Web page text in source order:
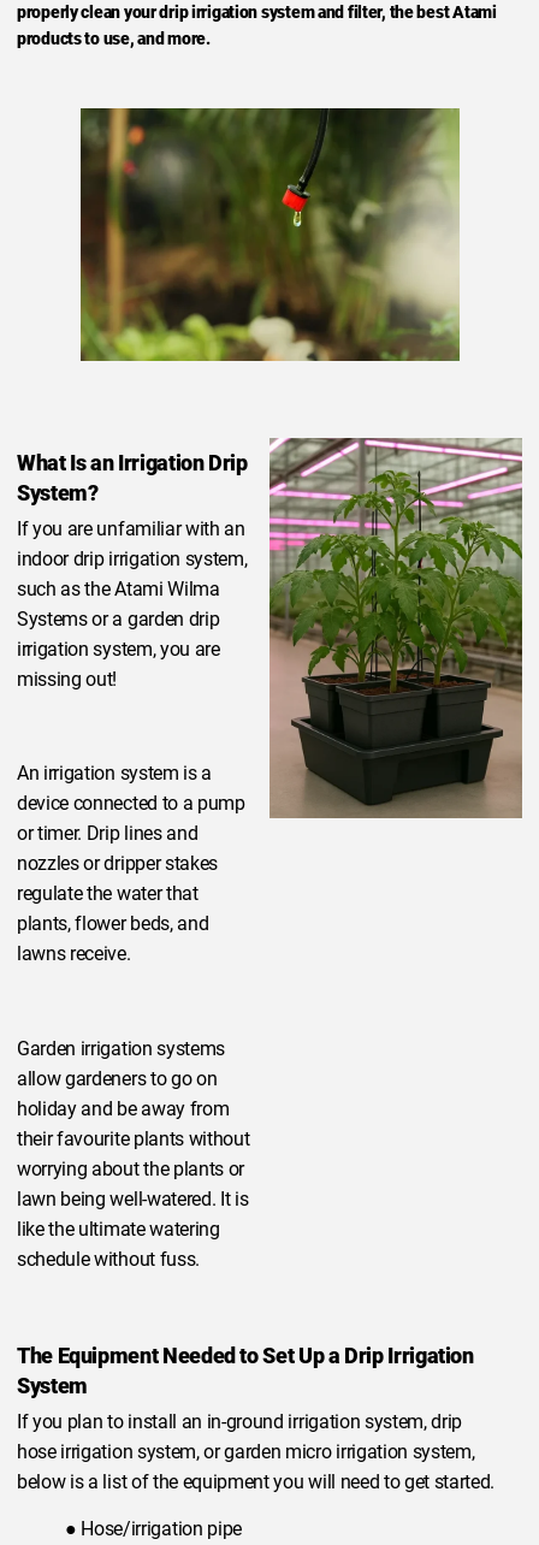
properly clean your drip irrigation system and filter, the best Atami
products to use, and more.
What Is an Irrigation Drip
System?
If you are unfamiliar with an
indoor drip irrigation system,
such as the Atami Wilma
Systems or a garden drip
irrigation system, you are
missing out!
An irrigation system is a
device connected to a pump
or timer. Drip lines and
nozzles or dripper stakes
regulate the water that
plants, flower beds, and
lawns receive.
Garden irrigation systems
allow gardeners to go on
holiday and be away from
their favourite plants without
worrying about the plants or
lawn being well-watered. It is
like the ultimate watering
schedule without fuss.
The Equipment Needed to Set Up a Drip Irrigation
System
If you plan to install an in-ground irrigation system, drip
hose irrigation system, or garden micro irrigation system,
below is a list of the equipment you will need to get started.
● Hose/irrigation pipe